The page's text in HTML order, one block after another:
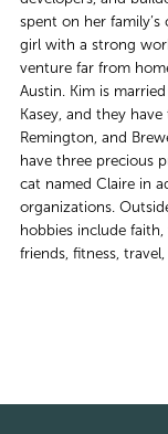
spent on her
girl with a strong
venture far from
Austin. Kim is
Kasey, and they
Remington, and
have three precious
cat named Claire in
organizations.
hobbies include
friends, fitness,